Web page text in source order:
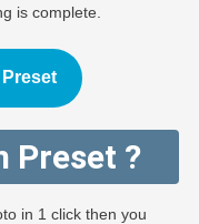
is complete.
Preset ?
in 1 click then you